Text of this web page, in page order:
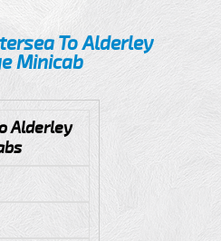
To Alderley
Minicab
Alderley